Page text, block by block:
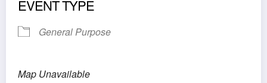
EVENT TYPE
General Purpose
Map Unavailable